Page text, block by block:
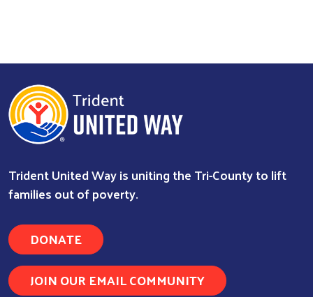
Trident United Way is uniting the Tri-County to lift
families out of poverty.
DONATE
JOIN OUR EMAIL COMMUNITY